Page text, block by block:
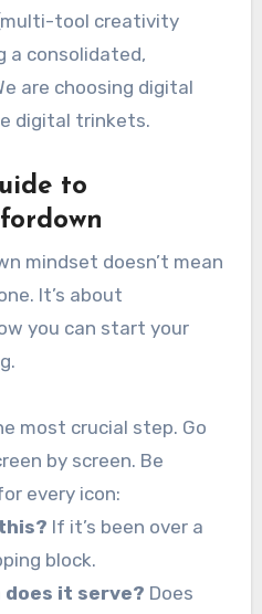
tool creativity
a consolidated,
are choosing digital
digital trinkets.
to
mindset doesn’t mean
It’s about
you can start your
most crucial step. Go
by screen. Be
every icon:
If it’s been over a
block.
it serve? Does